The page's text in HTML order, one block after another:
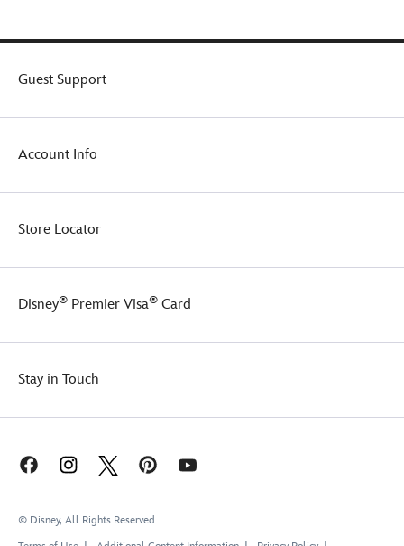
Guest Support
Account Info
Store Locator
Disney® Premier Visa® Card
Stay in Touch
© Disney, All Rights Reserved